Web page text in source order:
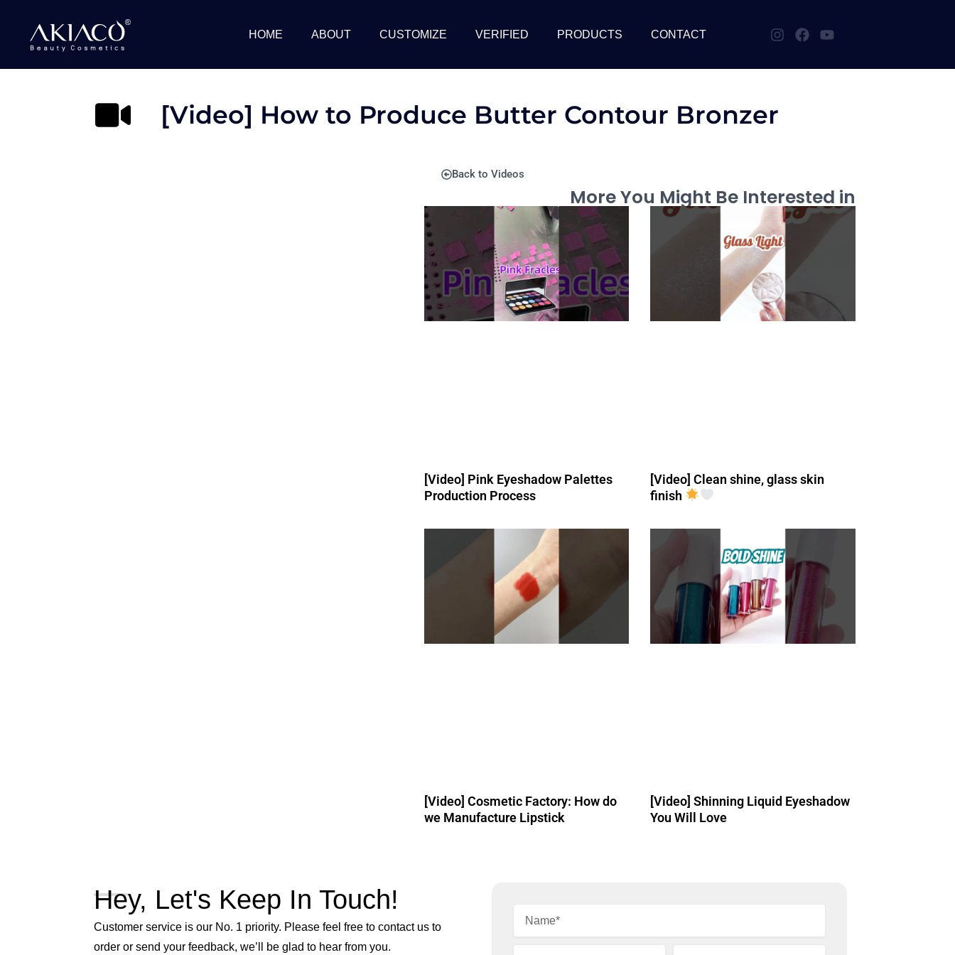
content
HOME ABOUT CUSTOMIZE VERIFIED PRODUCTS CONTACT
[Video] How to Produce Butter Contour Bronzer
Back to Videos
More You Might Be Interested in
[Video] Pink Eyeshadow Palettes
Production Process
[Video] Clean shine, glass skin
finish
[Video] Cosmetic Factory: How do
we Manufacture Lipstick
[Video] Shinning Liquid Eyeshadow
You Will Love
Hey, Let's Keep In Touch!
Customer service is our No. 1 priority. Please feel free to contact us to
order or send your feedback, we’ll be glad to hear from you.